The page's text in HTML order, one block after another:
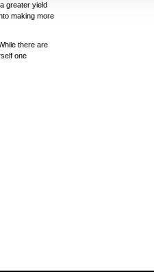
greater yield
making more
there are
one